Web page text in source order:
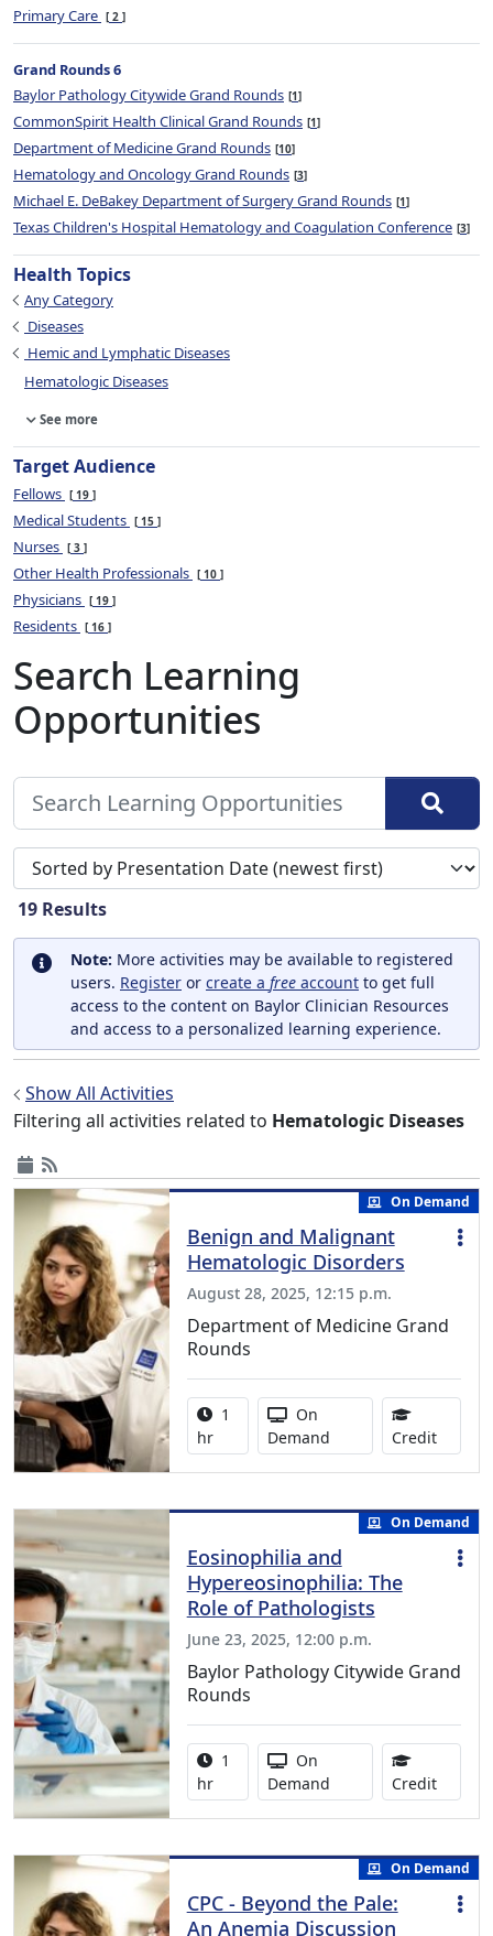
Primary Care 2
Grand Rounds 6
Baylor Pathology Citywide Grand Rounds 1
CommonSpirit Health Clinical Grand Rounds 1
Department of Medicine Grand Rounds 10
Hematology and Oncology Grand Rounds 3
Michael E. DeBakey Department of Surgery Grand Rounds 1
Texas Children's Hospital Hematology and Coagulation Conference 3
Health Topics
Any Category
Diseases
Hemic and Lymphatic Diseases
Hematologic Diseases
See more
Target Audience
Fellows 19
Medical Students 15
Nurses 3
Other Health Professionals 10
Physicians 19
Residents 16
Search Learning
Opportunities
Sort search results by
19 Results
Note: More activities may be available to registered
users. Register or create a free account to get full
access to the content on Baylor Clinician Resources
and access to a personalized learning experience.
Show All Activities
Filtering all activities related to Hematologic Diseases
On Demand
Benign and Malignant
Hematologic Disorders
August 28, 2025, 12:15 p.m.
Department of Medicine Grand
Rounds
Activity duration:
1
hr
Activity Available
On
Demand
Credit1.00
On Demand
Eosinophilia and
Hypereosinophilia: The
Role of Pathologists
June 23, 2025, 12:00 p.m.
Baylor Pathology Citywide Grand
Rounds
Activity duration:
1
hr
Activity Available
On
Demand
Credit1.00
On Demand
CPC - Beyond the Pale:
An Anemia Discussion